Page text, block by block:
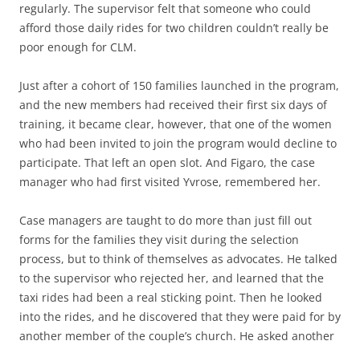
regularly. The supervisor felt that someone who could
afford those daily rides for two children couldn’t really be
poor enough for CLM.
Just after a cohort of 150 families launched in the program,
and the new members had received their first six days of
training, it became clear, however, that one of the women
who had been invited to join the program would decline to
participate. That left an open slot. And Figaro, the case
manager who had first visited Yvrose, remembered her.
Case managers are taught to do more than just fill out
forms for the families they visit during the selection
process, but to think of themselves as advocates. He talked
to the supervisor who rejected her, and learned that the
taxi rides had been a real sticking point. Then he looked
into the rides, and he discovered that they were paid for by
another member of the couple’s church. He asked another